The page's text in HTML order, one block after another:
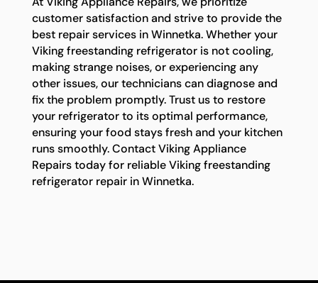
customer satisfaction and strive to provide the
best repair services in Winnetka. Whether your
Viking freestanding refrigerator is not cooling,
making strange noises, or experiencing any
other issues, our technicians can diagnose and
fix the problem promptly. Trust us to restore
your refrigerator to its optimal performance,
ensuring your food stays fresh and your kitchen
runs smoothly. Contact Viking Appliance
Repairs today for reliable Viking freestanding
refrigerator repair in Winnetka.